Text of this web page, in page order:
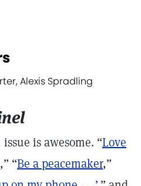
Alexis Spradling
is awesome. “Love
,” “Be a peacemaker,”